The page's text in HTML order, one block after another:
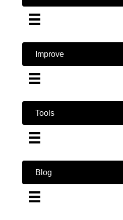
Improve
Tools
Blog